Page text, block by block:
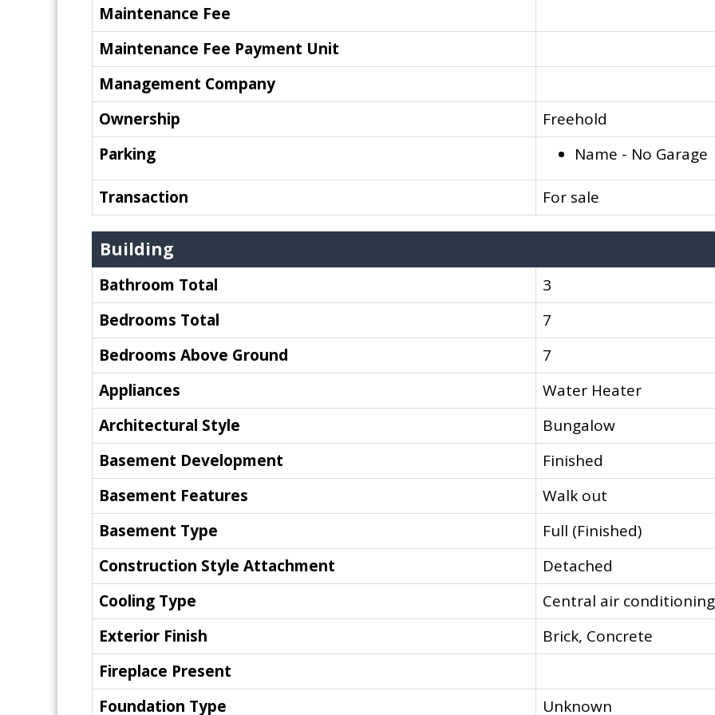
Maintenance Fee
Maintenance Fee Payment Unit
Management Company
Ownership
Freehold
Parking
Name - No Garage
Transaction For sale
Building
Bathroom Total
3
Bedrooms Total
7
Bedrooms Above Ground
7
Appliances
Water Heater
Architectural Style
Bungalow
Basement Development
Finished
Basement Features
Walk out
Basement Type
Full (Finished)
Construction Style Attachment
Detached
Cooling Type
Central air conditioning
Exterior Finish
Brick, Concrete
Fireplace Present
Foundation Type
Unknown